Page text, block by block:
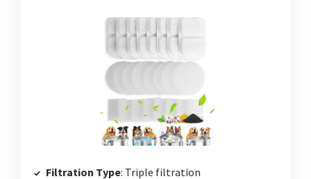
Filtration Type: Triple filtration